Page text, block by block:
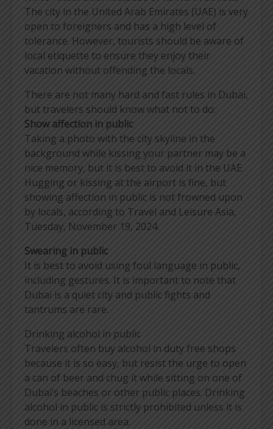
The city in the United Arab Emirates (UAE) is very
open to foreigners and has a high level of
tolerance. However, tourists should be aware of
local etiquette to ensure they enjoy their
vacation without offending the locals.
There are not many hard and fast rules in Dubai,
but travelers should know what not to do:
Show affection in public
Taking a photo with the city skyline in the
background while kissing your partner may be a
nice memory, but it is best to avoid it in the UAE.
Hugging or kissing at the airport is fine, but
showing affection in public is not frowned upon
by locals, according to Travel and Leisure Asia,
Tuesday, November 19, 2024.
Swearing in public
It is best to avoid using foul language in public,
including gestures. It is important to note that
Dubai is a quiet city and public fights and
tantrums are rare.
Drinking alcohol in public
Travelers often buy alcohol in duty free shops
because it is so easy, but resist the urge to open
a can of beer and chug it while sitting on one of
Dubai’s beaches or other public places. Drinking
alcohol in public is strictly prohibited unless it is
done in a licensed area.